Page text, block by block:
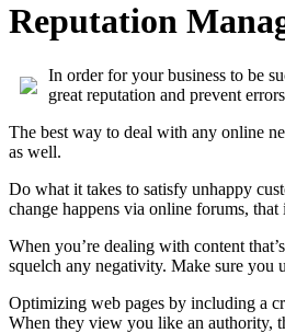
Reputation
In order for your business to be
great reputation and prevent
The best way to deal with any online
as well.
Do what it takes to satisfy unhappy
change happens via online forums,
When you’re dealing with content
squelch any negativity. Make sure you
Optimizing web pages by including a
When they view you like an authority,